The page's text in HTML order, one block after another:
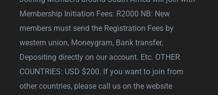
Membership Initiation Fees: R2000 NB: New
members must send the Registration Fees by
western union, Moneygram, Bank transfer,
Depositing directly on our account. Etc. OTHER
COUNTRIES: USD $200. If you want to join from
other countries, please call us on the website